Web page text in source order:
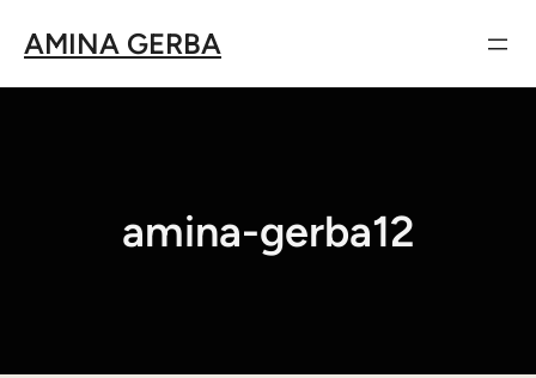
AMINA GERBA
amina-gerba12